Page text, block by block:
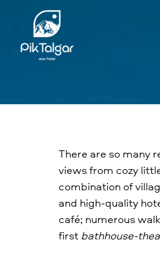
There are so many
views from cozy
combination of
and high-quality
café; numerous
first bathhouse-